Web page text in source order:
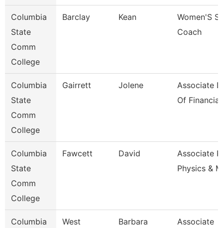
Columbia
State
Comm
College
Barclay Kean
Women'S
Coach
Columbia
State
Comm
College
Gairrett Jolene
Associate
Of Financia
Columbia
State
Comm
College
Fawcett David
Associate
Physics &
Columbia
West Barbara
Associate